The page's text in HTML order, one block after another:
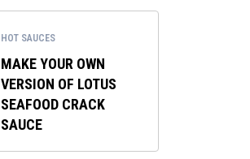
HOT SAUCES
MAKE YOUR OWN
VERSION OF LOTUS
SEAFOOD CRACK
SAUCE